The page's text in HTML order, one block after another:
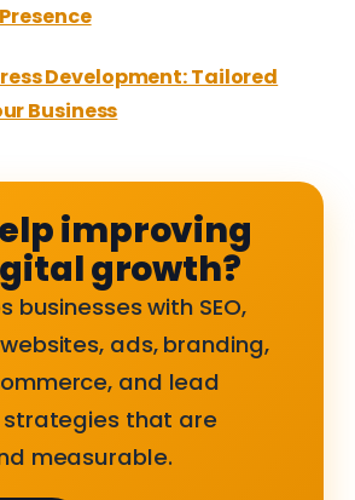
Development: Tailored
Business
improving
growth?
businesses with SEO,
ads, branding,
and lead
that are
measurable.